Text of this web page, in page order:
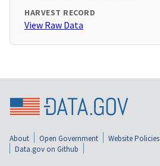
HARVEST RECORD
View Raw Data
About Open Government Website Policies
Data.gov on Github